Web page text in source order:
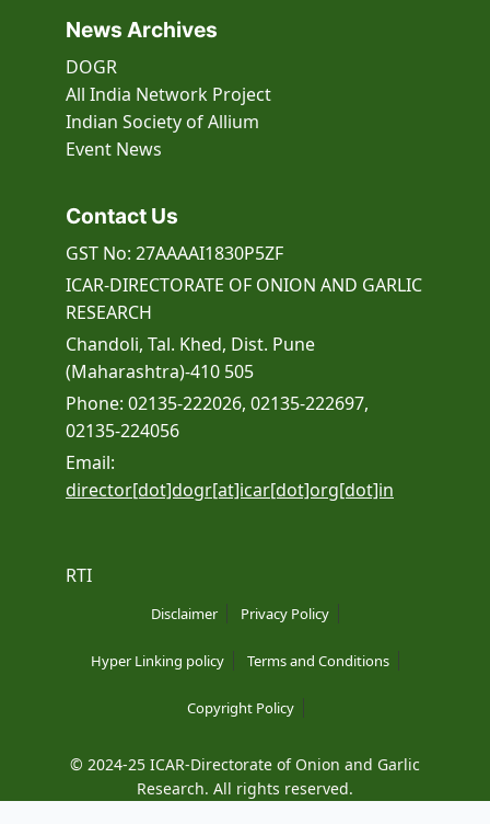
News Archives
DOGR
All India Network Project
Indian Society of Allium
Event News
Contact Us
GST No: 27AAAAI1830P5ZF
ICAR-DIRECTORATE OF ONION AND GARLIC
RESEARCH
Chandoli, Tal. Khed, Dist. Pune
(Maharashtra)-410 505
Phone: 02135-222026, 02135-222697,
02135-224056
Email:
director[dot]dogr[at]icar[dot]org[dot]in
RTI
Disclaimer Privacy Policy
Hyper Linking policy Terms and Conditions
Copyright Policy
© 2024-25 ICAR-Directorate of Onion and Garlic
Research. All rights reserved.